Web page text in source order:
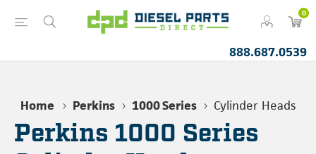
0
888.687.0539
Home Perkins 1000 Series Cylinder Heads
Perkins 1000 Series